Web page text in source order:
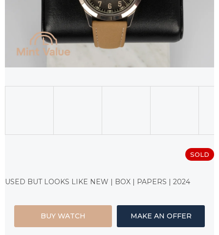
price:
SOLD
USED BUT LOOKS LIKE NEW | BOX | PAPERS | 2024
BUY WATCH MAKE AN OFFER